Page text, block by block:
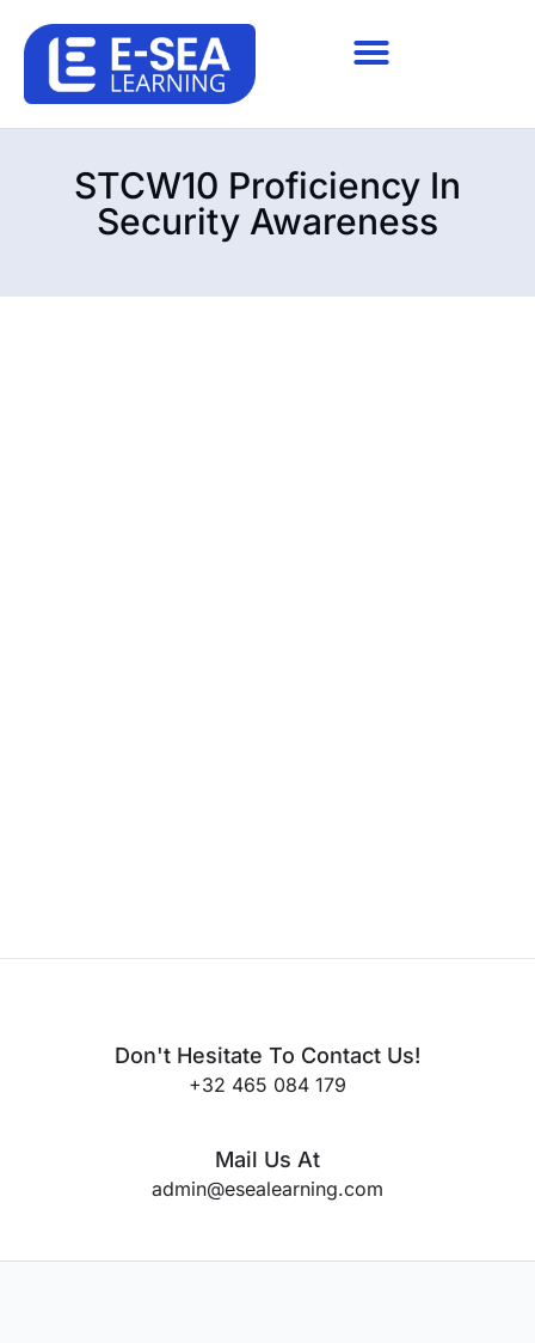
STCW10 Proficiency In
Security Awareness
Don't Hesitate To Contact Us!
+32 465 084 179
Mail Us At
admin@esealearning.com